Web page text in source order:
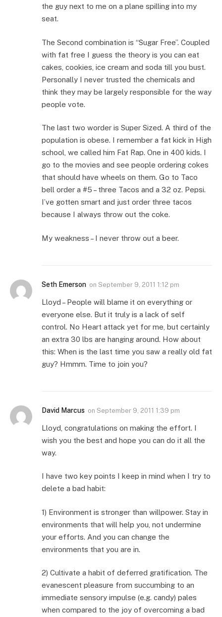
the guy next to me on a plane spilling into my
seat.
The Second combination is “Sugar Free”. Coupled
with fat free I guess the theory is you can eat
cakes, cookies, ice cream and soda till you bust.
Personally I never trusted the chemicals and
think they may be largely responsible for the way
people vote.
The last two worder is Super Sized. A third of the
population is obese. I remember a fat kick in High
school, we called him Fat Rap. One in 400 kids. I
go to the movies and see people ordering cokes
that should have wheels on them. Go to Taco
bell order a #5 – three Tacos and a 32 oz. Pepsi.
I’ve gotten smart and just order three tacos
because I always throw out the coke.
My weakness – I never throw out a beer.
Seth Emerson on September 9, 2011 1:12 pm
Lloyd – People will blame it on everything or
everyone else. But it truly is a lack of self
control. No Heart attack yet for me, but certainly
an extra 30 lbs are hanging around. How about
this: When is the last time you saw a really old fat
guy? Hmmm. Time to join you?
David Marcus on September 9, 2011 1:39 pm
Lloyd, congratulations on making the effort. I
wish you the best and hope you can do it all the
way.
I have two key points I keep in mind when I try to
delete a bad habit:
1) Environment is stronger than willpower. Stay in
environments that will help you, not undermine
your efforts. And you can change the
environments that you are in.
2) Cultivate a habit of deferred gratification. The
evanescent pleasure from succumbing to an
immediate sensory impulse (e.g. candy) pales
when compared to the joy of overcoming a bad